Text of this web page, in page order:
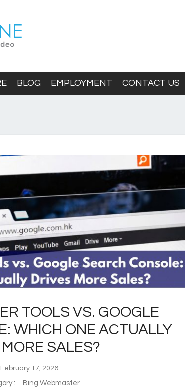
BLOG EMPLOYMENT CONTACT US
TOOLS VS. GOOGLE
WHICH ONE ACTUALLY
SALES?
17, 2026
:
Bing Webmaster